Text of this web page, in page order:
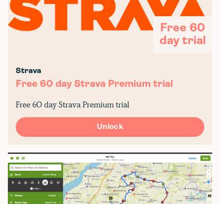
Free 60
day trial
Strava
Free 60 day Strava Premium trial
Free 60 day Strava Premium trial
Unlock